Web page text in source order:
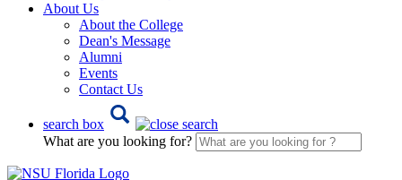
About Us
About the College
Dean's Message
Alumni
Events
Contact Us
search box
What are you looking for?